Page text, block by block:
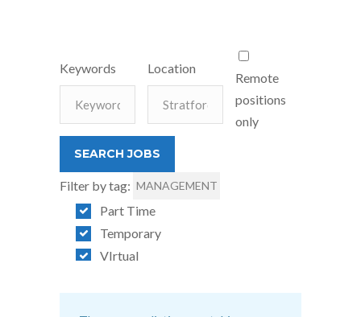
Keywords Location
Remote
positions
only
Filter by tag: MANAGEMENT
Part Time
Temporary
VIrtual